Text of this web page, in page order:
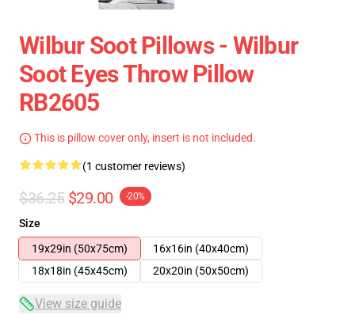
Wilbur Soot Pillows - Wilbur
Soot Eyes Throw Pillow
RB2605
This is pillow cover only, insert is not included.
(1 customer reviews)
$36.25 $29.00 -20%
Size
19x29in (50x75cm)
16x16in (40x40cm)
18x18in (45x45cm)
20x20in (50x50cm)
View size guide